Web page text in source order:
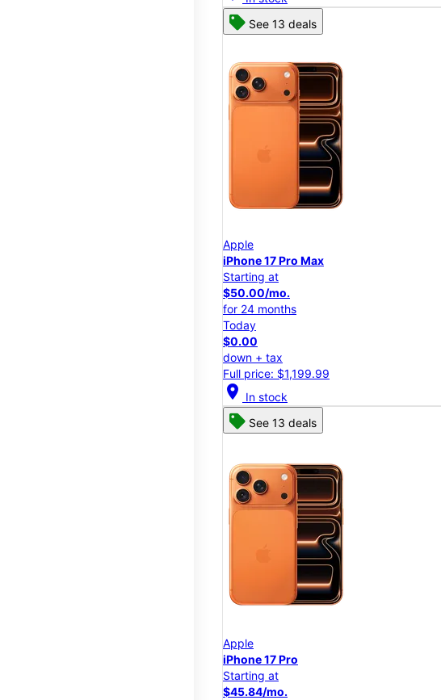
See 13 deals
Apple
iPhone 17 Pro Max
Starting at
$50.00/mo.
for 24 months
Today
$0.00
down + tax
Full price: $1,199.99
location_on In stock
See 13 deals
Apple
iPhone 17 Pro
Starting at
$45.84/mo.